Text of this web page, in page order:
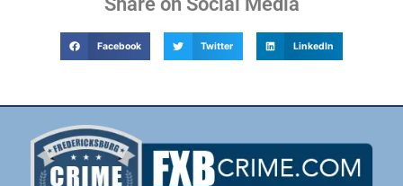
Facebook Twitter LinkedIn